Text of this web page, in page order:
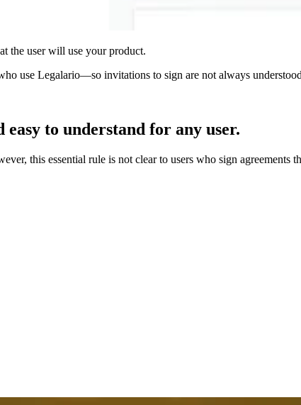
the user will use your product.
use Legalario—so invitations to sign are not always
to understand for any user.
this essential rule is not clear to users who sign agreements